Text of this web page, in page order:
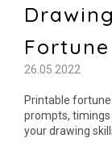
26.05.2022
Printable
prompts,
your drawing